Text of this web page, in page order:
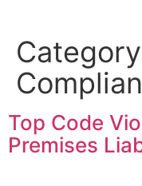
Top Code
Premises